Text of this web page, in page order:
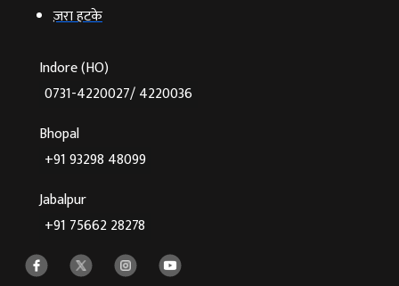
ज़रा हटके
Indore (HO)
0731-4220027/ 4220036
Bhopal
+91 93298 48099
Jabalpur
+91 75662 28278